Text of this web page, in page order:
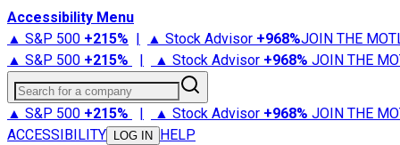
Accessibility Menu
▲ S&P 500 +215% | ▲ Stock Advisor +968%JOIN THE
▲ S&P 500 +215% | ▲ Stock Advisor +968% JOIN THE
Search for a company
▲ S&P 500 +215% | ▲ Stock Advisor +968% JOIN THE
ACCESSIBILITY
LOG IN HELP